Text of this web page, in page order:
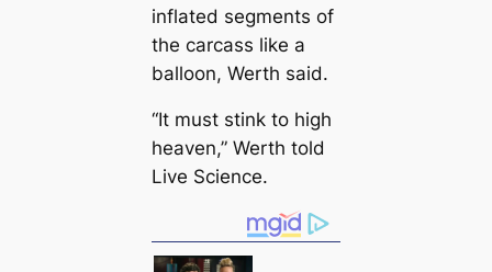
inflated segments of
the саrсаss like a
balloon, Werth said.
“It must stink to high
heaven,” Werth told
Live Science.